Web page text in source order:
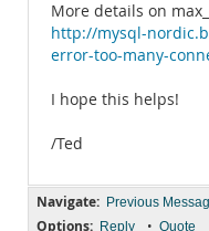
More details on
http://mysql-
error-too-many-
I hope this helps!
/Ted
Navigate: Previous
Options: Reply • Quote